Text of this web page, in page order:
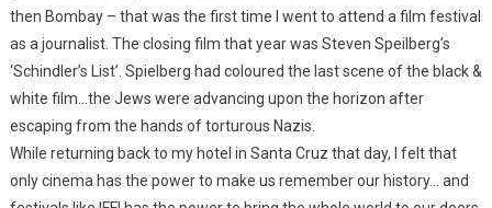
then Bombay – that was the first time I went to attend a film festival
as a journalist. The closing film that year was Steven Speilberg’s
‘Schindler’s List’. Spielberg had coloured the last scene of the black &
white film…the Jews were advancing upon the horizon after
escaping from the hands of torturous Nazis.
While returning back to my hotel in Santa Cruz that day, I felt that
only cinema has the power to make us remember our history… and